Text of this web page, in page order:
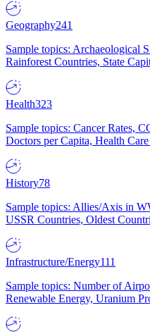
Geography241
Sample topics: Archaeological
Rainforest Countries, State
Health323
Sample topics: Cancer Rates,
Doctors per Capita, Health
History78
Sample topics: Allies/Axis in
USSR Countries, Oldest
Infrastructure/Energy111
Sample topics: Number of
Renewable Energy, Uranium